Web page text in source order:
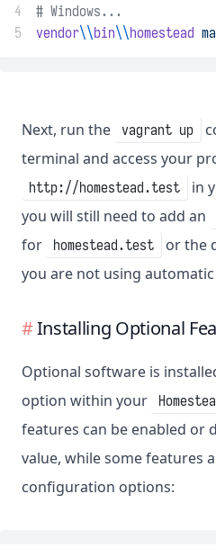
4
# Windows...
5
vendor\\bin\\homestead
Next, run the vagrant up
terminal and access your
http://homestead.test
in
you will still need to add an
for
homestead.test
or the
you are not using automatic
Installing Optional
Optional software is
option within your
features can be enabled or
value, while some features
configuration options: